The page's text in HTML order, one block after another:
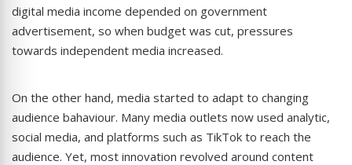
digital media income depended on government
advertisement, so when budget was cut, pressures
towards independent media increased.
On the other hand, media started to adapt to changing
audience bahaviour. Many media outlets now used analytic,
social media, and platforms such as TikTok to reach the
audience. Yet, most innovation revolved around content